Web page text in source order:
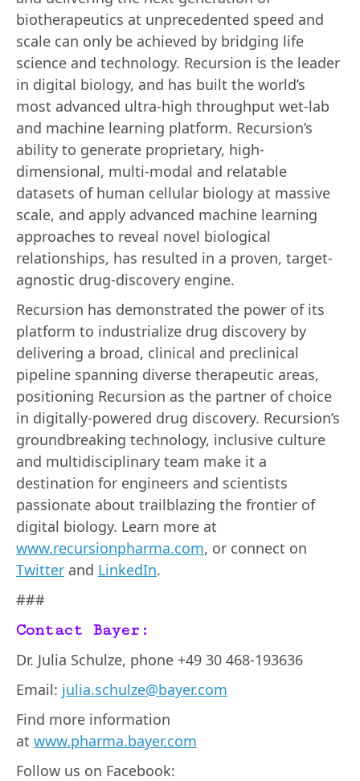
biotherapeutics at unprecedented speed and
scale can only be achieved by bridging life
science and technology. Recursion is the leader
in digital biology, and has built the world’s
most advanced ultra-high throughput wet-lab
and machine learning platform. Recursion’s
ability to generate proprietary, high-
dimensional, multi-modal and relatable
datasets of human cellular biology at massive
scale, and apply advanced machine learning
approaches to reveal novel biological
relationships, has resulted in a proven, target-
agnostic drug-discovery engine.
Recursion has demonstrated the power of its
platform to industrialize drug discovery by
delivering a broad, clinical and preclinical
pipeline spanning diverse therapeutic areas,
positioning Recursion as the partner of choice
in digitally-powered drug discovery. Recursion’s
groundbreaking technology, inclusive culture
and multidisciplinary team make it a
destination for engineers and scientists
passionate about trailblazing the frontier of
digital biology. Learn more at
www.recursionpharma.com, or connect on
Twitter and LinkedIn.
###
Contact Bayer:
Dr. Julia Schulze, phone +49 30 468-193636
Email: julia.schulze@bayer.com
Find more information
at www.pharma.bayer.com
Follow us on Facebook: